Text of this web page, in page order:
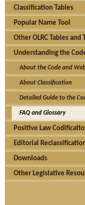
Classification Tables
Popular Name Tool
Other OLRC Tables and
Understanding the
About the Code and
About Classification
Detailed Guide to the
FAQ and Glossary
Positive Law
Editorial
Downloads
Other Legislative